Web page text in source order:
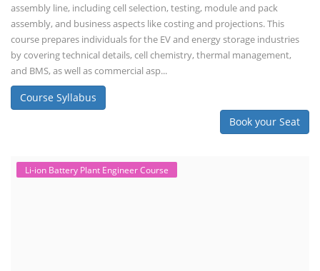
assembly line, including cell selection, testing, module and pack
assembly, and business aspects like costing and projections. This
course prepares individuals for the EV and energy storage industries
by covering technical details, cell chemistry, thermal management,
and BMS, as well as commercial asp...
Course Syllabus
Book your Seat
Li-ion Battery Plant Engineer Course